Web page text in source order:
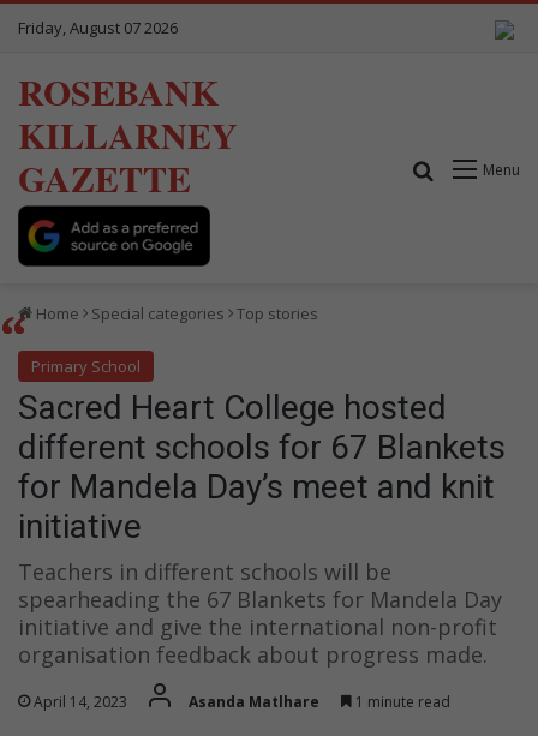
Friday, August 07 2026
ROSEBANK
KILLARNEY
GAZETTE
Menu
Search for
Home Special categories Top stories
Primary School
Sacred Heart College hosted
different schools for 67 Blankets
for Mandela Day’s meet and knit
initiative
Teachers in different schools will be
spearheading the 67 Blankets for Mandela Day
initiative and give the international non-profit
organisation feedback about progress made.
April 14, 2023 Asanda Matlhare 1 minute read